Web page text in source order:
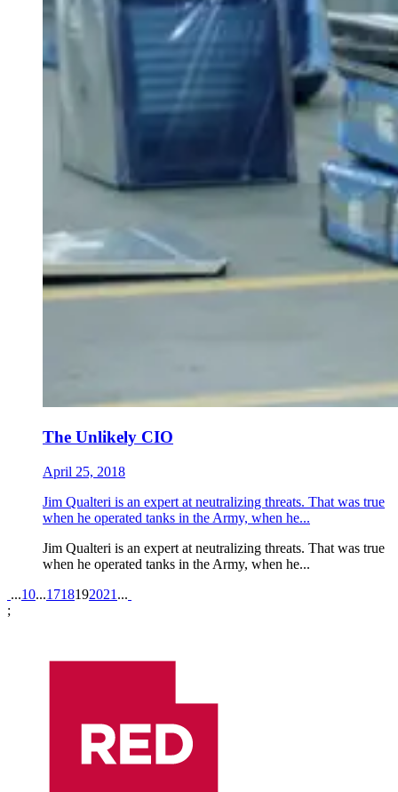
The Unlikely CIO
April 25, 2018
Jim Qualteri is an expert at neutralizing threats. That was true
when he operated tanks in the Army, when he...
Jim Qualteri is an expert at neutralizing threats. That was true
when he operated tanks in the Army, when he...
Pagination
...10...1718192021 ...
;